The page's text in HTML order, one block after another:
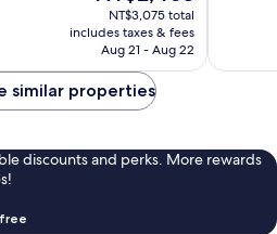
price
is
NT$2,403
NT$3,075 total
includes taxes & fees
Aug 21 - Aug 22
similar properties
discounts and perks. More rewards